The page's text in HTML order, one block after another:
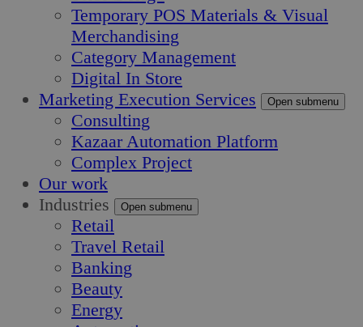
Temporary POS Materials & Visual
Merchandising
Category Management
Digital In Store
Marketing Execution Services
Open submenu
Consulting
Kazaar Automation Platform
Complex Project
Our work
Industries
Open submenu
Retail
Travel Retail
Banking
Beauty
Energy